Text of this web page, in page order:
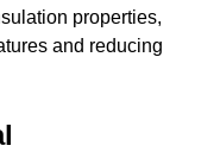
properties,
and reducing